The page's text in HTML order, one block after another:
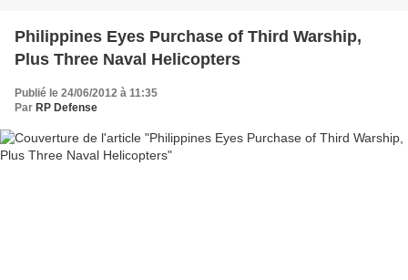
Philippines Eyes Purchase of Third Warship,
Plus Three Naval Helicopters
Publié le 24/06/2012 à 11:35
Par RP Defense